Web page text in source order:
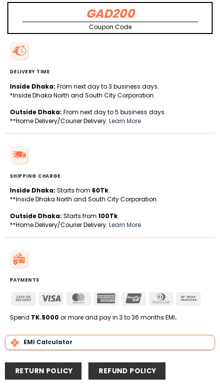
GAD200
Coupon Code
DELIVERY TIME
Inside Dhaka: From next day to 3 business days.
*Inside Dhaka North and South City Corporation.
Outside Dhaka: From next day to 5 business days.
**Home Delivery/Courier Delivery. Learn More
SHIPPING CHARGE
Inside Dhaka: Starts from 60Tk.
**Inside Dhaka North and South City Corporation.
Outside Dhaka: Starts from 100Tk.
**Home Delivery/Courier Delivery. Learn More
PAYMENTS
Cash
Delivery
Visa MasterCardAmerican
UnionPay
Dinners
Spend TK.5000 or more and pay in 3 to 36 months EMI.
EMI Calculator
RETURN POLICY REFUND POLICY